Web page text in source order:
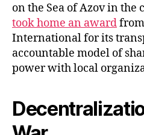
on the Sea of Azov in the
took home an award
International for its
accountable model of
power with local